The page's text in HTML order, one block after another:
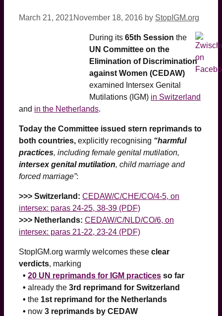
March 21, 2021November 18, 2016 by StopIGM.org
During its 65th Session the
UN Committee on the
Elimination of Discrimination
against Women (CEDAW)
examined Intersex Genital
Mutilations (IGM) in Switzerland
and in the Netherlands.
Today the Committee issued stern reprimands to
both countries, explicitly recognising “harmful
practices, including female genital mutilation,
intersex genital mutilation, child marriage and
forced marriage”:
>>> Switzerland: CEDAW/C/CHE/CO/4-5, on
intersex: paras 24-25, 38-39 (PDF)
>>> Netherlands: CEDAW/C/NLD/CO/6, on
intersex: paras 21-22, 23-24 (PDF)
StopIGM.org warmly welcomes these clear
verdicts, marking
• 20 UN reprimands for IGM practices so far
• already the 3rd reprimand for Switzerland
• the 1st reprimand for the Netherlands
• now 3 reprimands by CEDAW